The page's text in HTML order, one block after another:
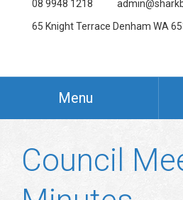
08 9948 1218
65 Knight Terrace Denham WA
Menu
Council